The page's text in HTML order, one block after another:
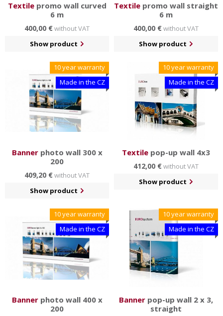
Textilepromo wall curved
6 m
400,00 €without VAT
Show product
Textile promo wall straight
6 m
400,00 €without VAT
Show product
10 year warranty
Made in the CZ
Bannerphoto wall 300 x
200
409,20 €without VAT
Show product
10 year warranty
Made in the CZ
Textile pop-up wall 4x3
412,00 €without VAT
Show product
10 year warranty
Made in the CZ
Bannerphoto wall 400 x
200
10 year warranty
Made in the CZ
Banner pop-up wall 2 x 3,
straight